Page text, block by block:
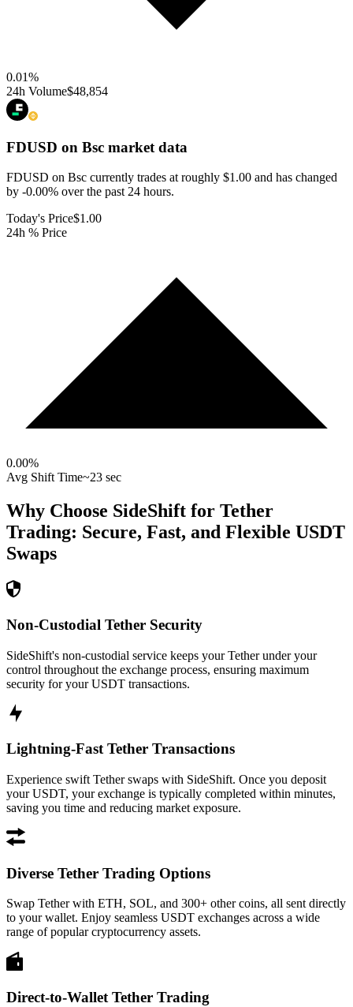
0.01%
24h Volume$48,854
FDUSD on Bsc market data
FDUSD on Bsc currently trades at roughly $1.00 and has changed
by -0.00% over the past 24 hours.
Today's Price$1.00
24h % Price
0.00%
Avg Shift Time~23 sec
Why Choose SideShift for Tether
Trading: Secure, Fast, and Flexible USDT
Swaps
Non-Custodial Tether Security
SideShift's non-custodial service keeps your Tether under your
control throughout the exchange process, ensuring maximum
security for your USDT transactions.
Lightning-Fast Tether Transactions
Experience swift Tether swaps with SideShift. Once you deposit
your USDT, your exchange is typically completed within minutes,
saving you time and reducing market exposure.
Diverse Tether Trading Options
Swap Tether with ETH, SOL, and 300+ other coins, all sent directly
to your wallet. Enjoy seamless USDT exchanges across a wide
range of popular cryptocurrency assets.
Direct-to-Wallet Tether Trading